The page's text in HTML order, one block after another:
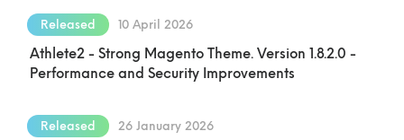
Released 10 April 2026
Athlete2 - Strong Magento Theme. Version 1.8.2.0 -
Performance and Security Improvements
Released 26 January 2026